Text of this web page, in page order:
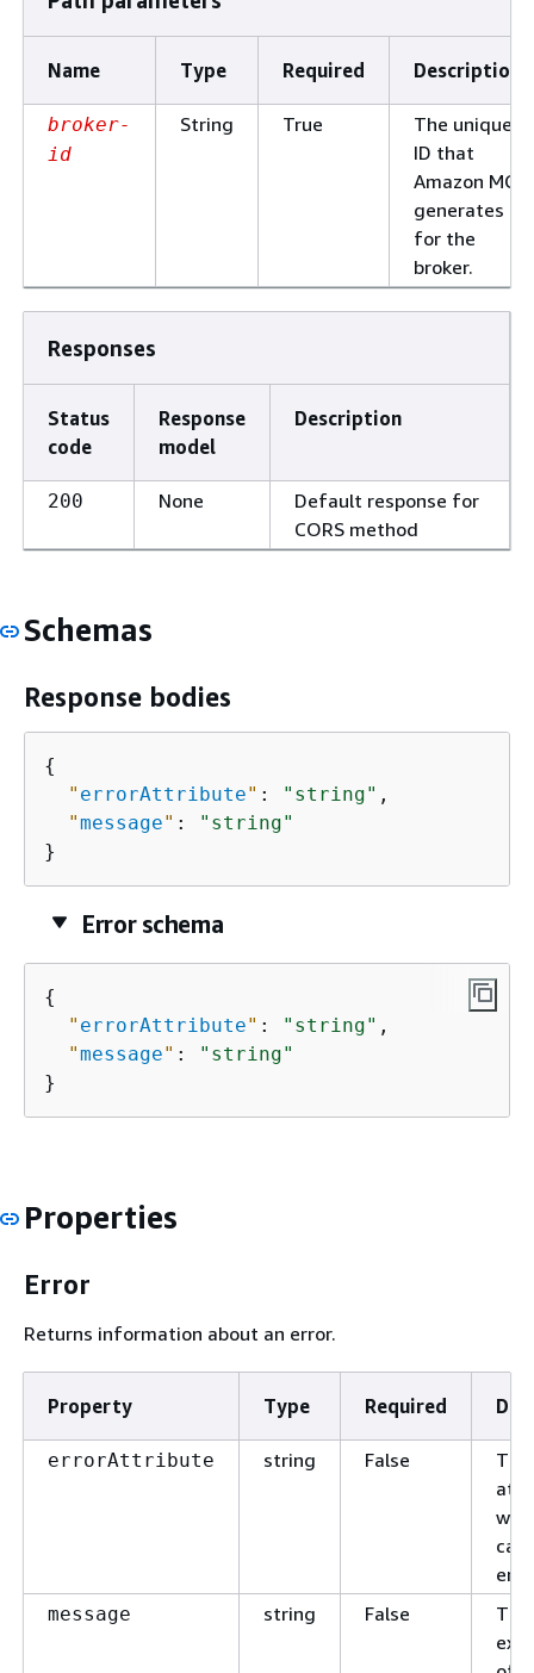
Name Type Required Description
broker-
id
String True
The unique
ID that
Amazon MQ
generates
for the
broker.
Responses
Status
code
Response
model
Description
200 None
Default response for
CORS method
Schemas
Response bodies
{
" errorAttribute" : "string" ,
"message" :
"string"
}
Error schema
{
" errorAttribute" : "string" ,
"message" :
"string"
}
Properties
Error
Returns information about an error.
Property Type Required
errorAttribute string False
The
message string False
The